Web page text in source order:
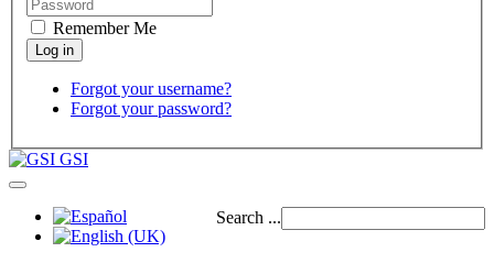
Remember Me
Forgot your username?
Forgot your password?
GSI
Search ...